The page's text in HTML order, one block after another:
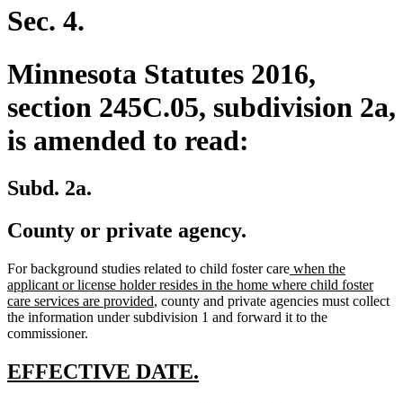
begin
Sec. 4.
Minnesota Statutes 2016,
section 245C.05, subdivision 2a,
is amended to read:
Subd. 2a.
County or private agency.
For background studies related to child foster carenew
text
begin
when the
applicant or license holder resides in the home where child foster
care services are provided new
text
, county and private agencies must collect
the information under subdivision 1 and forward it to the
commissioner.
new
EFFECTIVE DATE.